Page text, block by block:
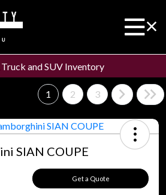
Truck and SUV Inventory
1 2 3
SIAN COUPE
Get a Quote